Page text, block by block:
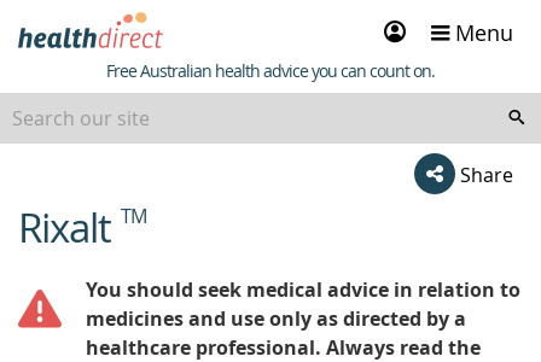
Sign
in
Menu
Healthdirect
Free Australian health advice you can count on.
Share
beginning
ofRixalt TM
You should seek medical advice in relation to
medicines and use only as directed by a
healthcare professional. Always read the